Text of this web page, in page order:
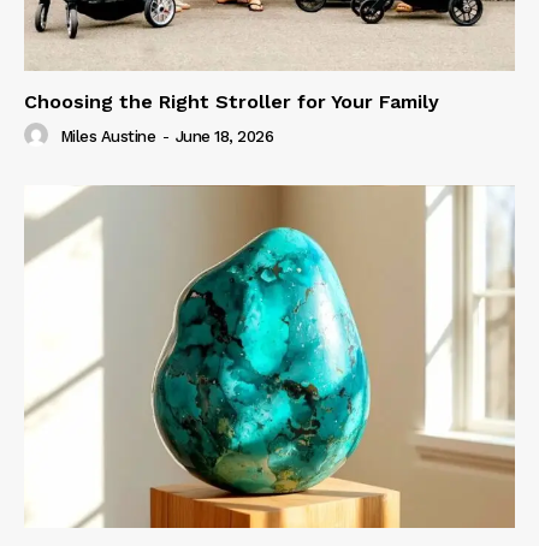
Choosing the Right Stroller for Your Family
Miles Austine - June 18, 2026